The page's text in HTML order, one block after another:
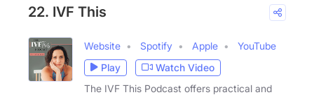
22. IVF This
Website Spotify Apple
YouTube
Play
Watch Video
The IVF This Podcast offers practical and